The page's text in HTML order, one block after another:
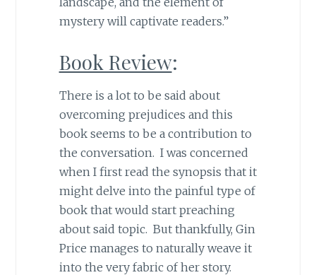
mystery will captivate readers.”
Book Review:
There is a lot to be said about
overcoming prejudices and this
book seems to be a contribution to
the conversation. I was concerned
when I first read the synopsis that it
might delve into the painful type of
book that would start preaching
about said topic. But thankfully, Gin
Price manages to naturally weave it
into the very fabric of her story.